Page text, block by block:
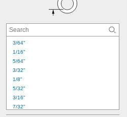
3/64"
1/16"
5/64"
3/32"
1/8"
5/32"
3/16"
7/32"
1/4"